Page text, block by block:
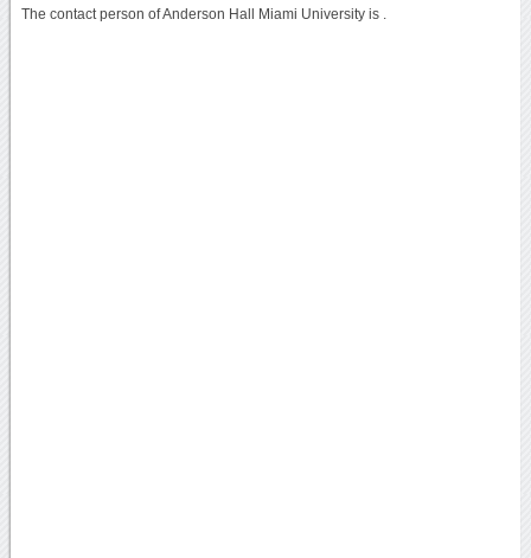
The contact person of Anderson Hall Miami University is .